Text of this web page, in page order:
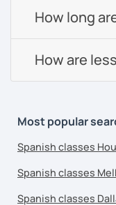
How long
How are
Most popular
Spanish classes
Spanish classes
Spanish classes